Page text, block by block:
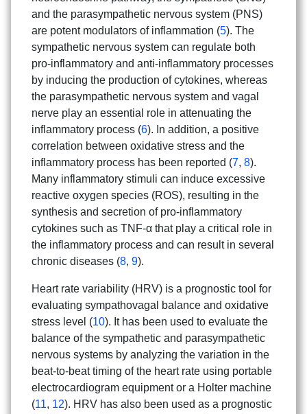
Search
for:
and the parasympathetic nervous system (PNS)
are potent modulators of inflammation (5). The
sympathetic nervous system can regulate both
pro-inflammatory and anti-inflammatory processes
by inducing the production of cytokines, whereas
the parasympathetic nervous system and vagal
nerve play an essential role in attenuating the
inflammatory process (6). In addition, a positive
correlation between oxidative stress and the
inflammatory process has been reported (7, 8).
Many inflammatory stimuli can induce excessive
reactive oxygen species (ROS), resulting in the
synthesis and secretion of pro-inflammatory
cytokines such as TNF-α that play a critical role in
the inflammatory process and can result in several
chronic diseases (8, 9).
Heart rate variability (HRV) is a prognostic tool for
evaluating sympathovagal balance and oxidative
stress level (10). It has been used to evaluate the
balance of the sympathetic and parasympathetic
nervous systems by analyzing the variation in the
beat-to-beat timing of the heart rate using portable
electrocardiogram equipment or a Holter machine
(11, 12). HRV has also been used as a prognostic